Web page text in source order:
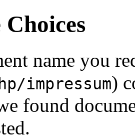
name you
impressum)
found